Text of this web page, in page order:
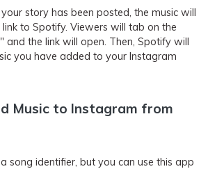
story has been posted, the music will
to Spotify. Viewers will tab on the
and the link will open. Then, Spotify will
you have added to your Instagram
Music to Instagram from
song identifier, but you can use this app